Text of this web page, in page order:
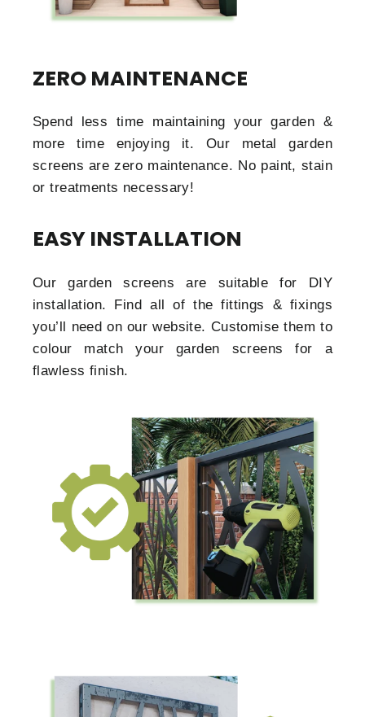
ZERO MAINTENANCE
Spend less time maintaining your garden &
more time enjoying it. Our metal garden
screens are zero maintenance. No paint, stain
or treatments necessary!
EASY INSTALLATION
Our garden screens are suitable for DIY
installation. Find all of the fittings & fixings
you’ll need on our website. Customise them to
colour match your garden screens for a
flawless finish.